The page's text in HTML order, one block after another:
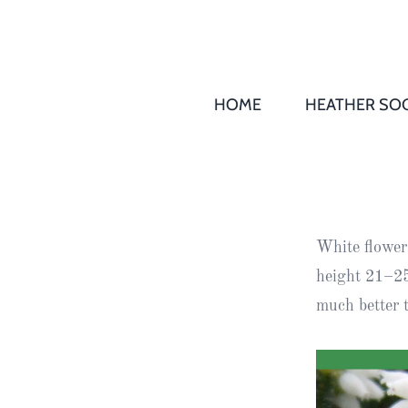
HOME HEATHER
Society
News
Awards of
Honour
White
height
much better